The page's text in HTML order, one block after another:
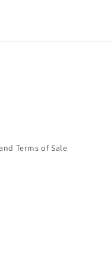
and Terms of Sale